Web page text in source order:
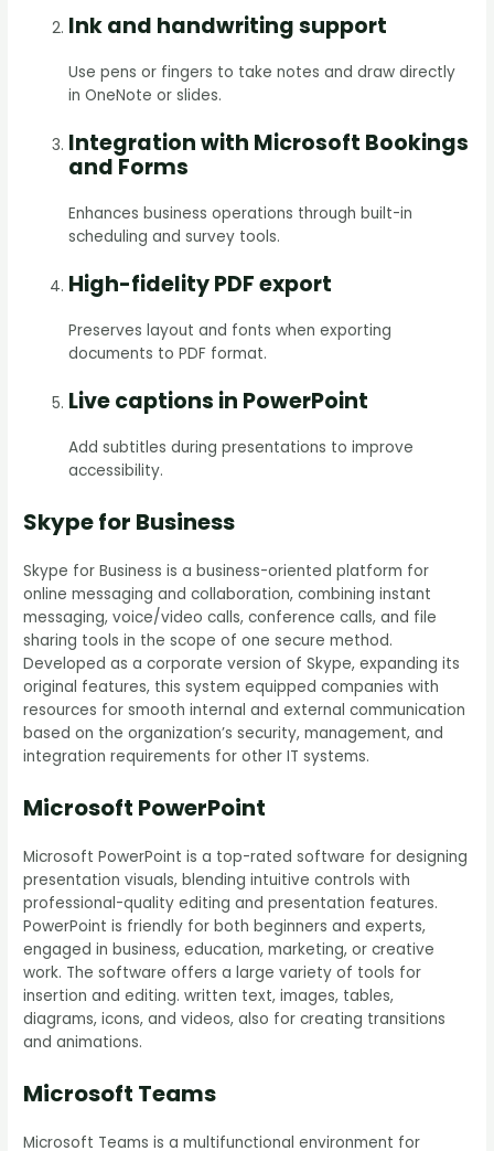
Ink and handwriting support
Use pens or fingers to take notes and draw directly
in OneNote or slides.
Integration with Microsoft Bookings
and Forms
Enhances business operations through built-in
scheduling and survey tools.
High-fidelity PDF export
Preserves layout and fonts when exporting
documents to PDF format.
Live captions in PowerPoint
Add subtitles during presentations to improve
accessibility.
Skype for Business
Skype for Business is a business-oriented platform for
online messaging and collaboration, combining instant
messaging, voice/video calls, conference calls, and file
sharing tools in the scope of one secure method.
Developed as a corporate version of Skype, expanding its
original features, this system equipped companies with
resources for smooth internal and external communication
based on the organization’s security, management, and
integration requirements for other IT systems.
Microsoft PowerPoint
Microsoft PowerPoint is a top-rated software for designing
presentation visuals, blending intuitive controls with
professional-quality editing and presentation features.
PowerPoint is friendly for both beginners and experts,
engaged in business, education, marketing, or creative
work. The software offers a large variety of tools for
insertion and editing. written text, images, tables,
diagrams, icons, and videos, also for creating transitions
and animations.
Microsoft Teams
Microsoft Teams is a multifunctional environment for